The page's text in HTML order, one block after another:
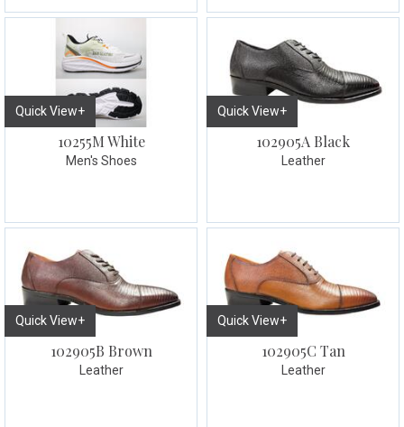
Quick View+
10255M White
Men's Shoes
Quick View+
102905A Black
Leather
Quick View+
102905B Brown
Leather
Quick View+
102905C Tan
Leather